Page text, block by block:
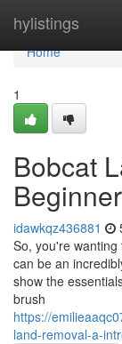
hylistings
Home
Home
1
Bobcat
idawkqz436881
So, you're
can be an
show the
brush
https://
land-removal-a-